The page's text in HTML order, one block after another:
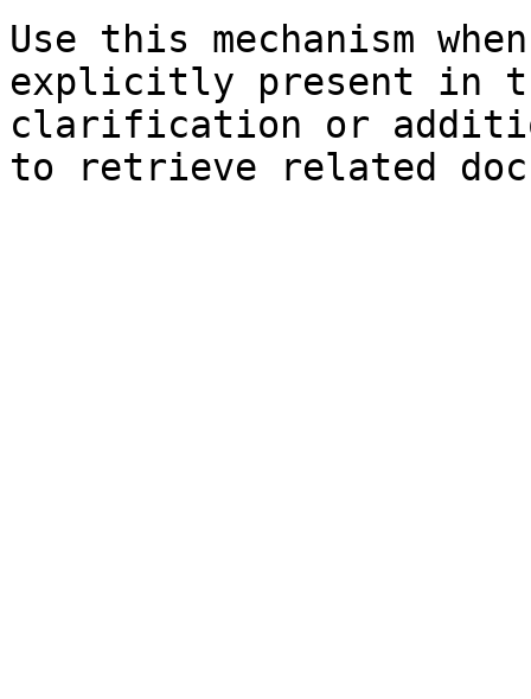
Use this mechanism
explicitly present in
clarification or